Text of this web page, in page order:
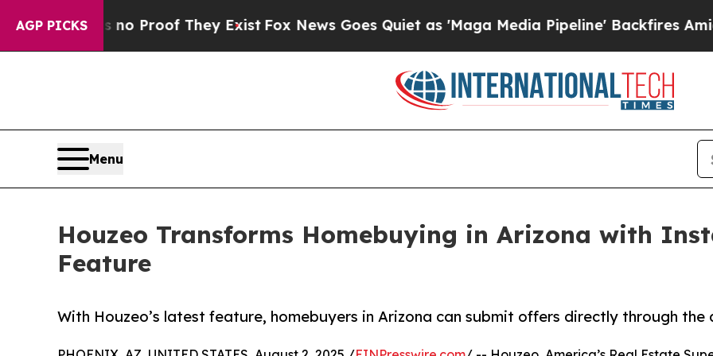
AGP PICKS
Offers no Proof They ExistFox News Goes Quiet as 'Maga Media Pipeline' Backfires Amid
Menu
Houzeo Transforms Homebuying in Arizona with
Feature
With Houzeo’s latest feature, homebuyers in Arizona can submit offers directly through the